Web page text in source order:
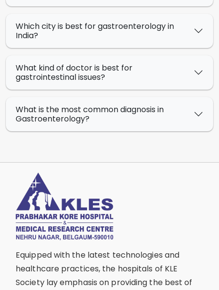
Which city is best for gastroenterology in
India?
What kind of doctor is best for
gastrointestinal issues?
What is the most common diagnosis in
Gastroenterology?
Equipped with the latest technologies and
healthcare practices, the hospitals of KLE
Society lay emphasis on providing the best of